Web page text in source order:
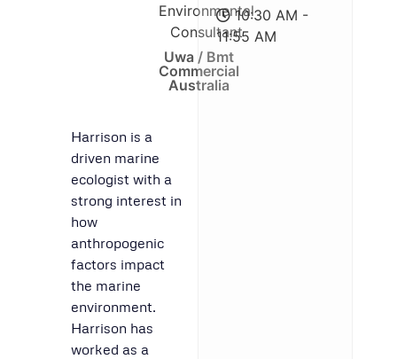
Environmental
Consultant
Uwa / Bmt
Commercial
Australia
Harrison is a
driven marine
ecologist with a
strong interest in
how
anthropogenic
factors impact
the marine
environment.
Harrison has
worked as a
10:30 AM -
11:55 AM